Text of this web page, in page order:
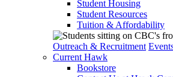
Student Housing
Student Resources
Tuition & Affordability
Outreach & Recruitment
Current Hawk
Bookstore